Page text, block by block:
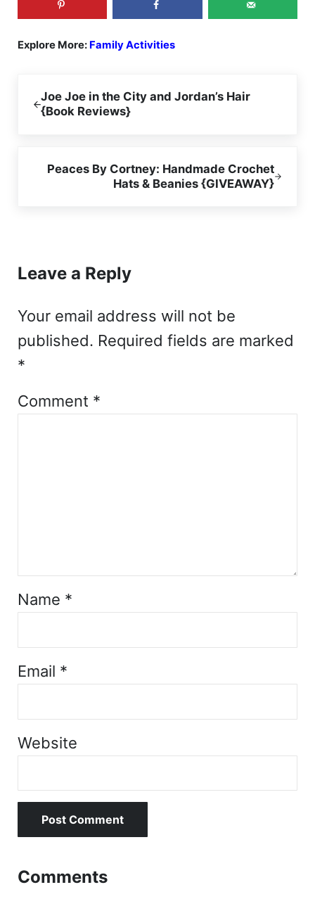
Explore More: Family Activities
Joe Joe in the City and Jordan’s Hair
{Book Reviews}
Peaces By Cortney: Handmade Crochet
Hats & Beanies {GIVEAWAY}
Leave a Reply
Your email address will not be
published. Required fields are marked
*
Comment *
Name *
Email *
Website
Comments